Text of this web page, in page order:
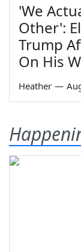
'We
Other':
Trump
On His
Heather —